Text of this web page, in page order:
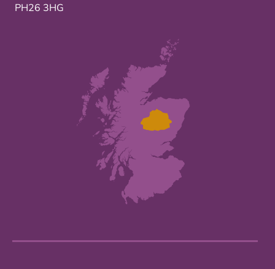
PH26 3HG